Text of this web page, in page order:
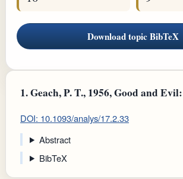
Download topic BibTeX
1.Geach, P. T., 1956, Good and
DOI: 10.1093/analys/17.2.33
Abstract
BibTeX